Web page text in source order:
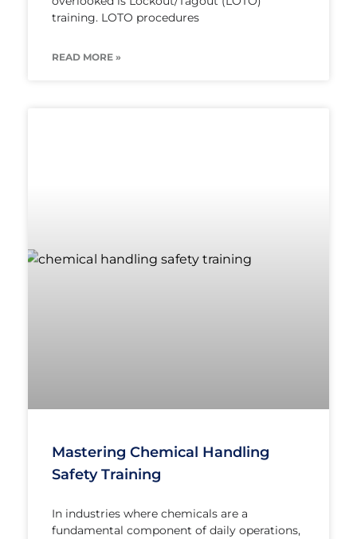
training. LOTO procedures
READ MORE »
Mastering Chemical Handling
Safety Training
In industries where chemicals are a
fundamental component of daily operations,